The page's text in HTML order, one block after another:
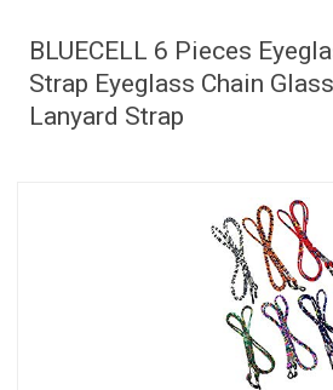
BLUECELL 6 Pieces
Strap Eyeglass Chain
Lanyard Strap